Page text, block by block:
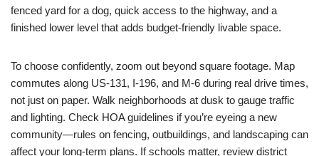
fenced yard for a dog, quick access to the highway, and a
finished lower level that adds budget-friendly livable space.
To choose confidently, zoom out beyond square footage. Map
commutes along US-131, I-196, and M-6 during real drive times,
not just on paper. Walk neighborhoods at dusk to gauge traffic
and lighting. Check HOA guidelines if you’re eyeing a new
community—rules on fencing, outbuildings, and landscaping can
affect your long-term plans. If schools matter, review district